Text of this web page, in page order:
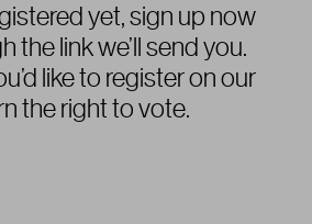
yet, sign up now
the link we’ll send you.
like to register on our
the right to vote.